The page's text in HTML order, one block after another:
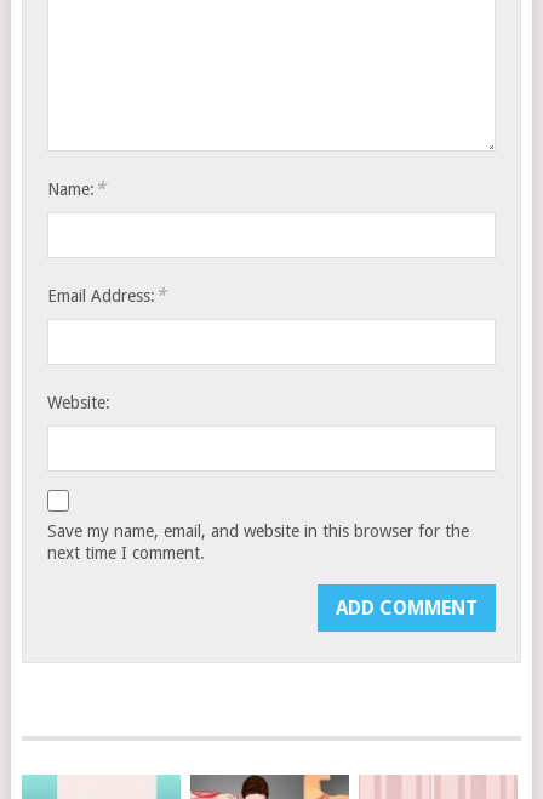
Name: *
Email Address: *
Website:
Save my name, email, and website in this browser for the
next time I comment.